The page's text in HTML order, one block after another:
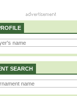
SEARCH